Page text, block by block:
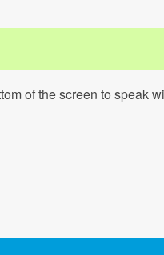
of the screen to speak